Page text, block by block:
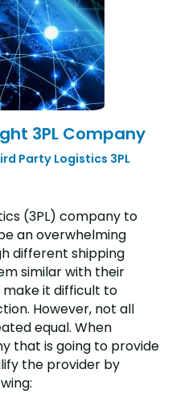
3PL Company
Party Logistics 3PL
(3PL) company to
an overwhelming
different shipping
similar with their
make it difficult to
However, not all
equal. When
that is going to provide
the provider by